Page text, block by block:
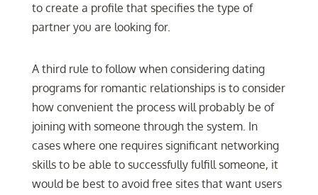
to create a profile that specifies the type of
partner you are looking for.
A third rule to follow when considering dating
programs for romantic relationships is to consider
how convenient the process will probably be of
joining with someone through the system. In
cases where one requires significant networking
skills to be able to successfully fulfill someone, it
would be best to avoid free sites that want users